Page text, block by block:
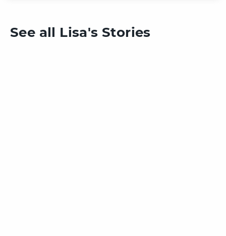
See all Lisa's Stories